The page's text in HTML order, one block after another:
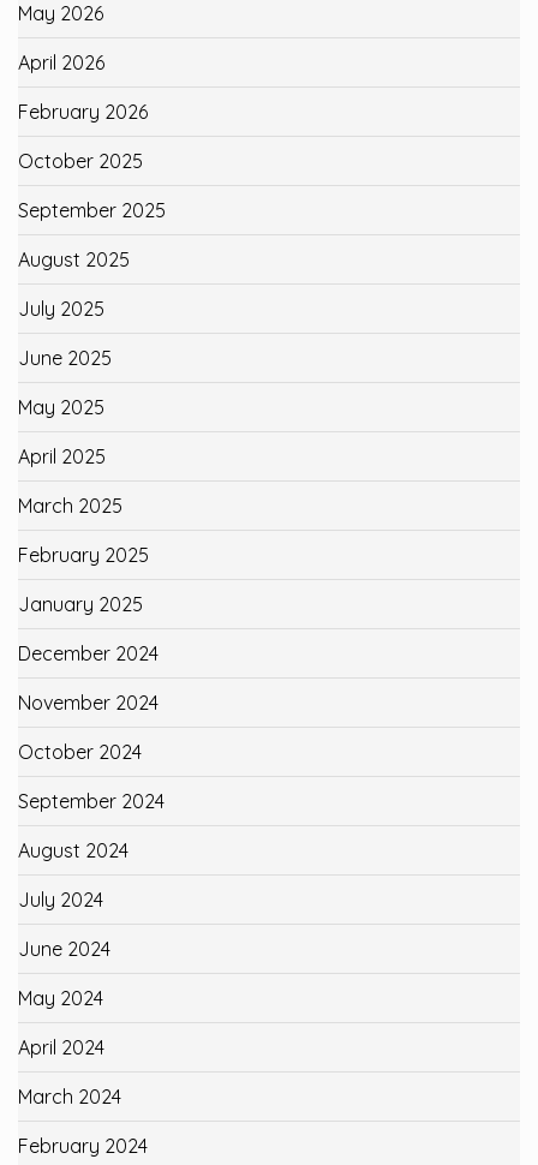
May 2026
April 2026
February 2026
October 2025
September 2025
August 2025
July 2025
June 2025
May 2025
April 2025
March 2025
February 2025
January 2025
December 2024
November 2024
October 2024
September 2024
August 2024
July 2024
June 2024
May 2024
April 2024
March 2024
February 2024